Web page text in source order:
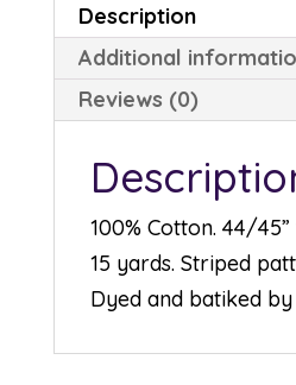
Description
Additional
Reviews (0)
100% Cotton. 44/
15 yards. Striped
Dyed and batiked